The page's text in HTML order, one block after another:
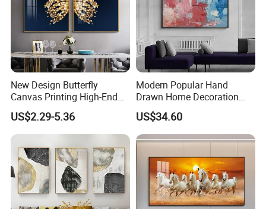
New Design Butterfly
Canvas Printing High-End
Art Wall Decoration Painting
US$2.29-5.36
Modern Popular Hand
Drawn Home Decoration
Wall Art Abstract Oil
Painting
US$34.60